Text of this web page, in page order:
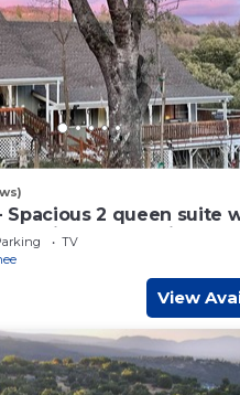
Spacious 2 queen suite
- Sierra Mountain Lodge
TV
View